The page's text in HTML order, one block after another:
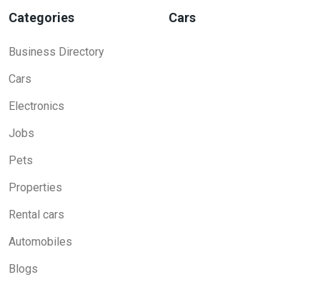
Categories
Business Directory
Cars
Electronics
Jobs
Pets
Properties
Rental cars
Automobiles
Blogs
Cars